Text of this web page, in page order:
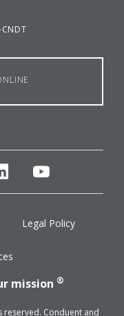
linkedinyoutube
Legal Policy
mission ®
Conduent and